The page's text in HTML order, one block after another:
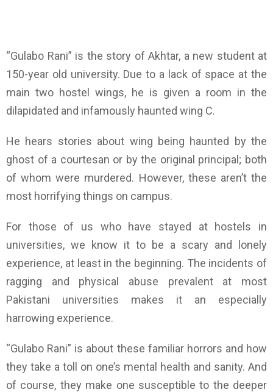
“Gulabo Rani” is the story of Akhtar, a new student at
150-year old university. Due to a lack of space at the
main two hostel wings, he is given a room in the
dilapidated and infamously haunted wing C.
He hears stories about wing being haunted by the
ghost of a courtesan or by the original principal; both
of whom were murdered. However, these aren’t the
most horrifying things on campus.
For those of us who have stayed at hostels in
universities, we know it to be a scary and lonely
experience, at least in the beginning. The incidents of
ragging and physical abuse prevalent at most
Pakistani universities makes it an especially
harrowing experience.
“Gulabo Rani” is about these familiar horrors and how
they take a toll on one’s mental health and sanity. And
of course, they make one susceptible to the deeper